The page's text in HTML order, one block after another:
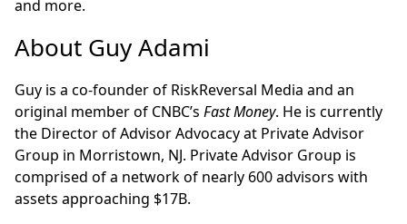
and more.
About Guy Adami
Guy is a co-founder of RiskReversal Media and an
original member of CNBC’s Fast Money. He is currently
the Director of Advisor Advocacy at Private Advisor
Group in Morristown, NJ. Private Advisor Group is
comprised of a network of nearly 600 advisors with
assets approaching $17B.